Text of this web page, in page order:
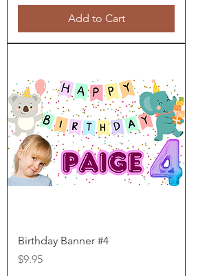
Add to Cart
Birthday Banner #4
Price
$9.95